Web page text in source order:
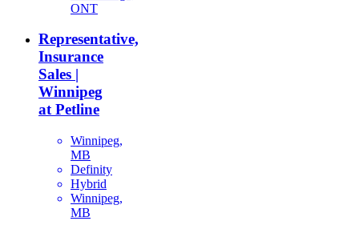
ONT
Representative,
Insurance
Sales |
Winnipeg
at Petline
Winnipeg,
MB
Definity
Hybrid
Winnipeg,
MB